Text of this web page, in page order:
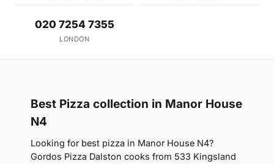
020 7254 7355
LONDON
Best Pizza collection in Manor House
N4
Looking for best pizza in Manor House N4?
Gordos Pizza Dalston cooks from 533 Kingsland